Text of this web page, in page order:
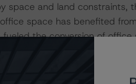
space and land constraints,
space has benefited
the conversion of office
office space compete for